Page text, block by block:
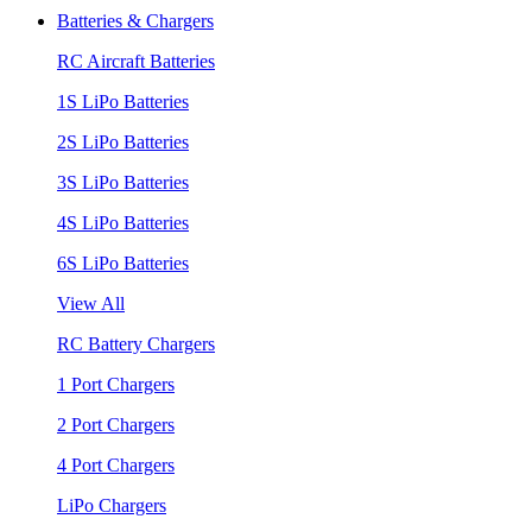
Batteries & Chargers
RC Aircraft Batteries
1S LiPo Batteries
2S LiPo Batteries
3S LiPo Batteries
4S LiPo Batteries
6S LiPo Batteries
View All
RC Battery Chargers
1 Port Chargers
2 Port Chargers
4 Port Chargers
LiPo Chargers